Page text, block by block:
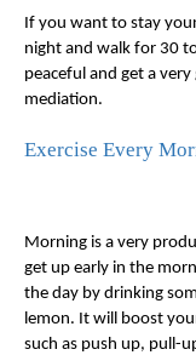
If you want to stay
night and walk for 30
peaceful and get a
mediation.
Exercise Every
Morning is a very
get up early in the
the day by drinking
lemon. It will boost
such as push up, pull-